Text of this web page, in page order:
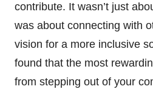
contribute. It wasn’t just
was about connecting with
vision for a more inclusive
found that the most
from stepping out of your